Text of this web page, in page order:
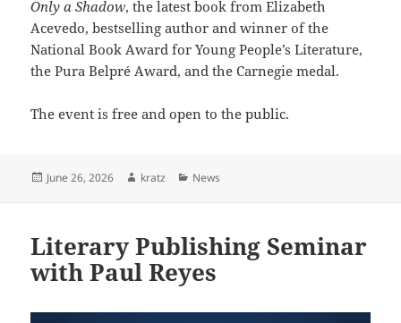
Only a Shadow, the latest book from Elizabeth
Acevedo, bestselling author and winner of the
National Book Award for Young People’s Literature,
the Pura Belpré Award, and the Carnegie medal.
The event is free and open to the public.
Posted
June 26, 2026 Author
kratz Categories
News
Literary Publishing Seminar
with Paul Reyes